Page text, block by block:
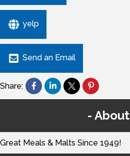
yelp
Send an Email
Share:
About
Great Meals & Malts Since 1949!